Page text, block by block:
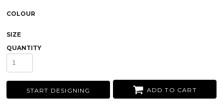
COLOUR
SIZE
QUANTITY
START DESIGNING ADD TO CART